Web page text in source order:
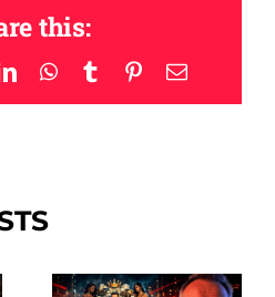
this:
LinkedInWhatsApp
TumblrPinterestEmail